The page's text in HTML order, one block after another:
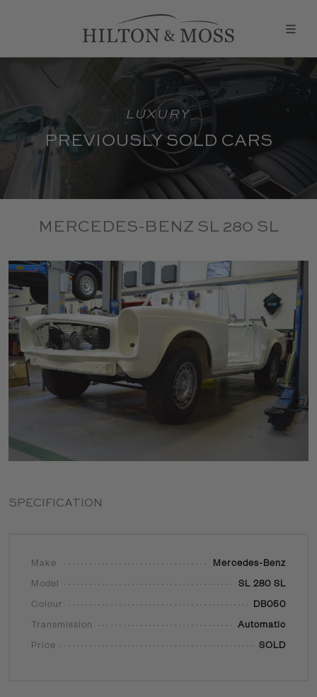
LUXURY
PREVIOUSLY SOLD CARS
MERCEDES-BENZ SL 280 SL
SPECIFICATION
Make Mercedes-Benz
Model SL 280 SL
Colour DB050
Transmission Automatic
Price SOLD